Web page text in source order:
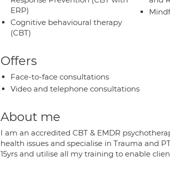
ERP)
Cognitive behavioural therapy
(CBT)
Offers
Face-to-face consultations
Video and telephone consultations
About me
I am an accredited CBT & EMDR
health issues and specialise in Trauma and
15yrs and utilise all my training to enable